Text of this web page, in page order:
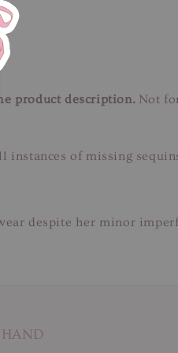
product description. Not
instances of missing
despite her minor